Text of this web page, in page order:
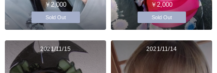
￥2,000
Sold Out
￥2,000
Sold Out
2021/11/15 2021/11/14